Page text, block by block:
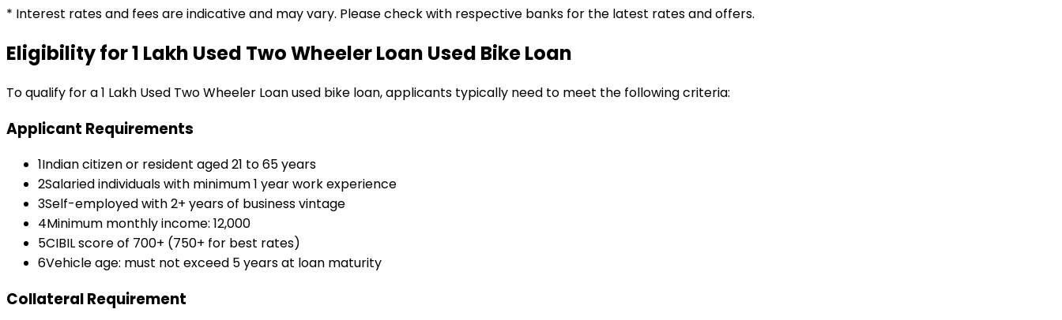
* Interest rates and fees are indicative and may vary. Please check with respective banks for the latest rates and offers.
Eligibility for₹1 Lakh Used Two Wheeler Loan Used Bike Loan
To qualify for a₹1 Lakh Used Two Wheeler Loanused bike loan, applicants typically need to meet the following criteria:
Applicant Requirements
1Indian citizen or resident aged 21 to 65 years
2Salaried individuals with minimum 1 year work experience
3Self-employed with 2+ years of business vintage
4Minimum monthly income: ₹12,000
5CIBIL score of 700+ (750+ for best rates)
6Vehicle age: must not exceed 5 years at loan maturity
Collateral Requirement